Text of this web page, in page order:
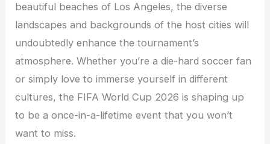
beautiful beaches of Los Angeles, the diverse
landscapes and backgrounds of the host cities will
undoubtedly enhance the tournament’s
atmosphere. Whether you’re a die-hard soccer fan
or simply love to immerse yourself in different
cultures, the FIFA World Cup 2026 is shaping up
to be a once-in-a-lifetime event that you won’t
want to miss.